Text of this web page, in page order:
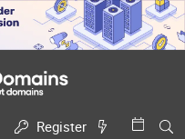
Register